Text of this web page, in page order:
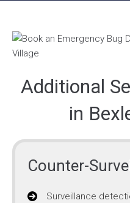
Additional
in
Counter-
Surveillance